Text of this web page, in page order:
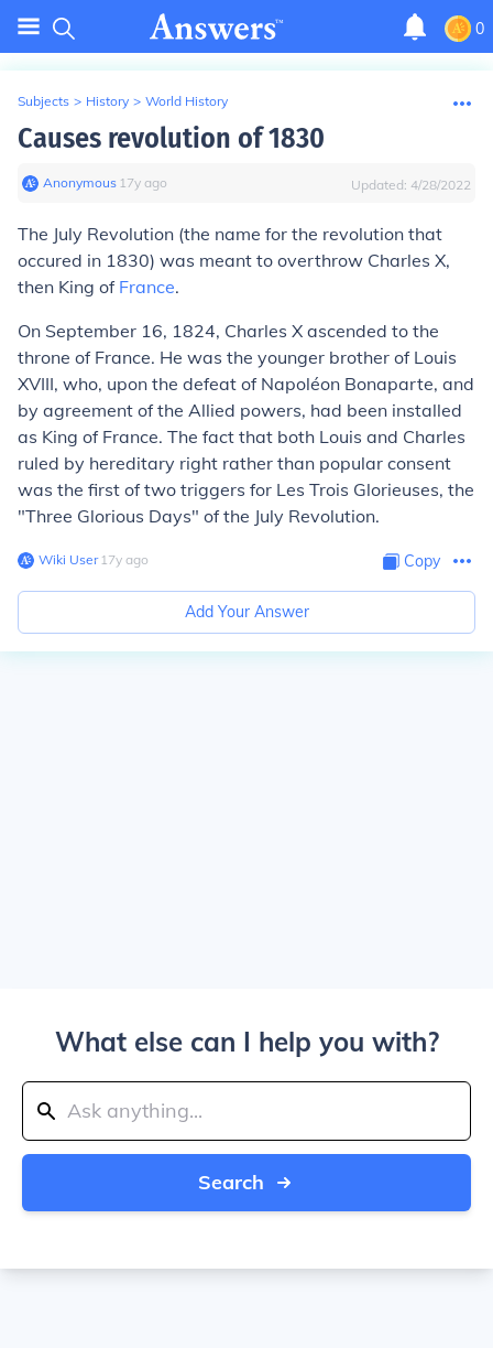
0
Subjects > History > World History
Causes revolution of 1830
Anonymous∙ 17y ago Updated: 4/28/2022
The July Revolution (the name for the revolution that
occured in 1830) was meant to overthrow Charles X,
then King of France.
On September 16, 1824, Charles X ascended to the
throne of France. He was the younger brother of Louis
XVIII, who, upon the defeat of Napoléon Bonaparte, and
by agreement of the Allied powers, had been installed
as King of France. The fact that both Louis and Charles
ruled by hereditary right rather than popular consent
was the first of two triggers for Les Trois Glorieuses, the
"Three Glorious Days" of the July Revolution.
Wiki User∙17y ago Copy
Add Your Answer
What else can I help you with?
Search